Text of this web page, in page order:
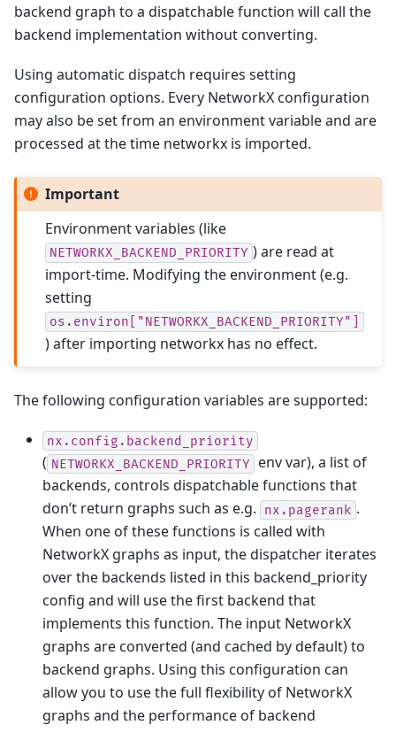
backend graph to a dispatchable function will call the
backend implementation without converting.
Using automatic dispatch requires setting
configuration options. Every NetworkX configuration
may also be set from an environment variable and are
processed at the time networkx is imported.
Important
Environment variables (like
NETWORKX_BACKEND_PRIORITY ) are read at
import-time. Modifying the environment (e.g.
setting
os.environ["NETWORKX_BACKEND_PRIORITY"]
) after importing networkx has no effect.
The following configuration variables are supported:
nx.config.backend_priority
( NETWORKX_BACKEND_PRIORITY
env var), a list of
backends, controls dispatchable functions that
don’t return graphs such as e.g.
nx.pagerank .
When one of these functions is called with
NetworkX graphs as input, the dispatcher iterates
over the backends listed in this backend_priority
config and will use the first backend that
implements this function. The input NetworkX
graphs are converted (and cached by default) to
backend graphs. Using this configuration can
allow you to use the full flexibility of NetworkX
graphs and the performance of backend